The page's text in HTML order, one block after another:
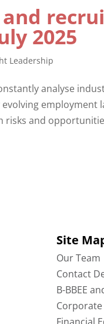
2025
Leadership
analyse
risks and
Site
Our Team
Contact
B-BBEE